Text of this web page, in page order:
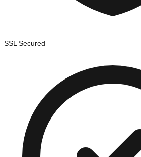
SSL Secured